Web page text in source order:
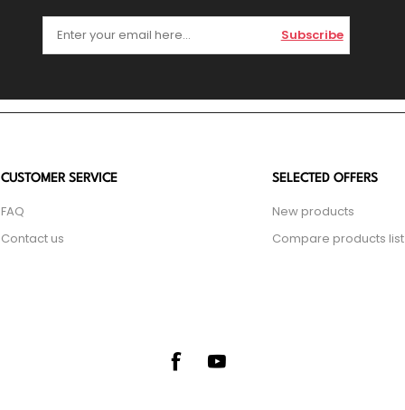
Subscribe
CUSTOMER SERVICE
FAQ
Contact us
SELECTED OFFERS
New products
Compare products list